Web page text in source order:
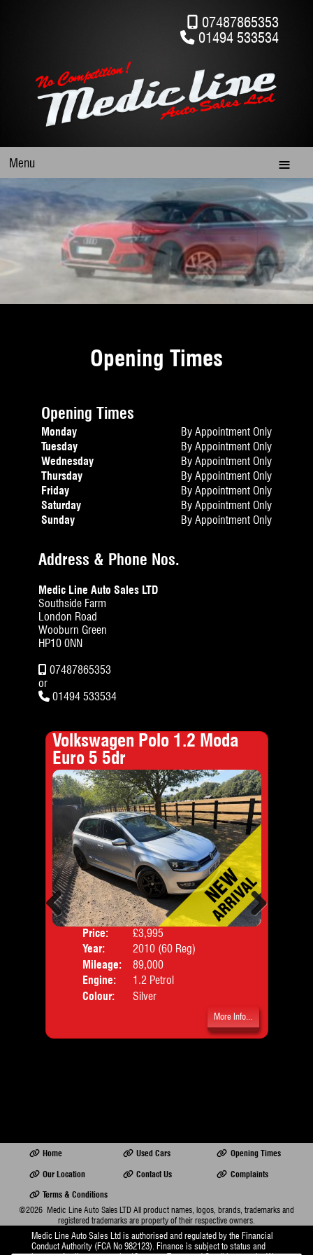
07487865353
01494 533534
Menu
Opening Times
Opening Times
Monday
By Appointment Only
Tuesday
By Appointment Only
Wednesday
By Appointment Only
Thursday
By Appointment Only
Friday
By Appointment Only
Saturday
By Appointment Only
Sunday
By Appointment Only
Address & Phone Nos.
Medic Line Auto Sales LTD
Southside Farm
London Road
Wooburn Green
HP10 0NN
07487865353
or
01494 533534
2drs
Convertible
Emissions: Euro 6
Volkswagen Polo 1.2 Moda
Euro 5 5dr
Price:
£3,995
Year:
2010 (60 Reg)
Mileage:
89,000
Engine:
1.2 Petrol
Colour:
Silver
More Info...
Previous Next
Home Used Cars
Opening Times
Our Location
Contact Us
Complaints
Terms & Conditions
©2026 Medic Line Auto Sales LTD All product names, logos, brands, trademarks and
registered trademarks are property of their respective owners.
Medic Line Auto Sales Ltd is authorised and regulated by the Financial
Conduct Authority (FCA No 982123). Finance is subject to status and